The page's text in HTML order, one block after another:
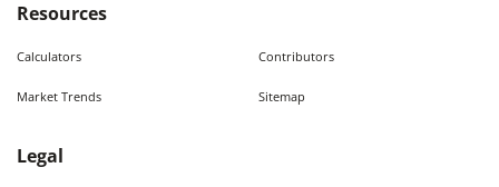
Resources
Calculators Contributors
Market Trends Sitemap
Legal